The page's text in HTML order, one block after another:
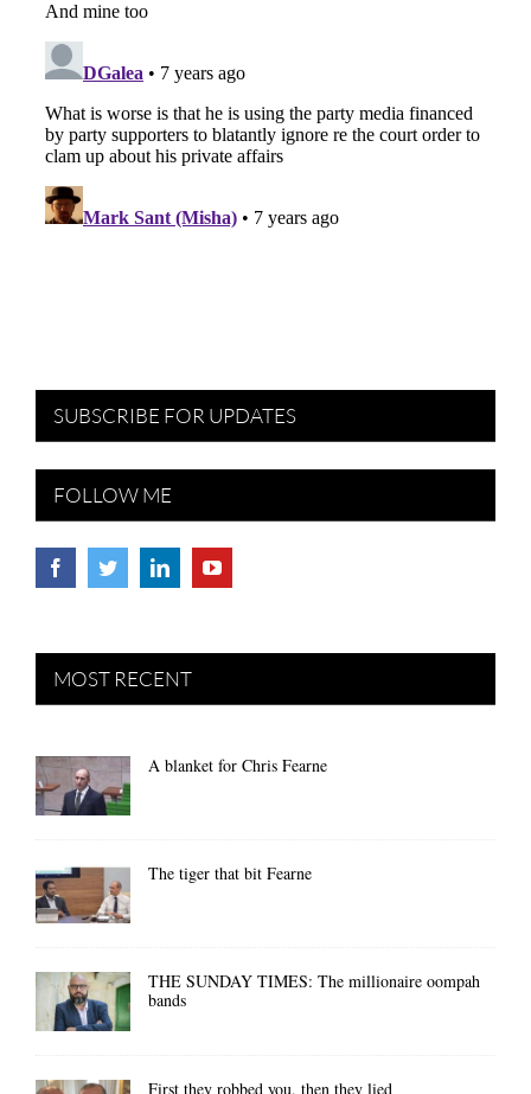
SUBSCRIBE FOR UPDATES
FOLLOW ME
MOST RECENT
A blanket for Chris Fearne
The tiger that bit Fearne
THE SUNDAY TIMES: The millionaire oompah
bands
First they robbed you, then they lied